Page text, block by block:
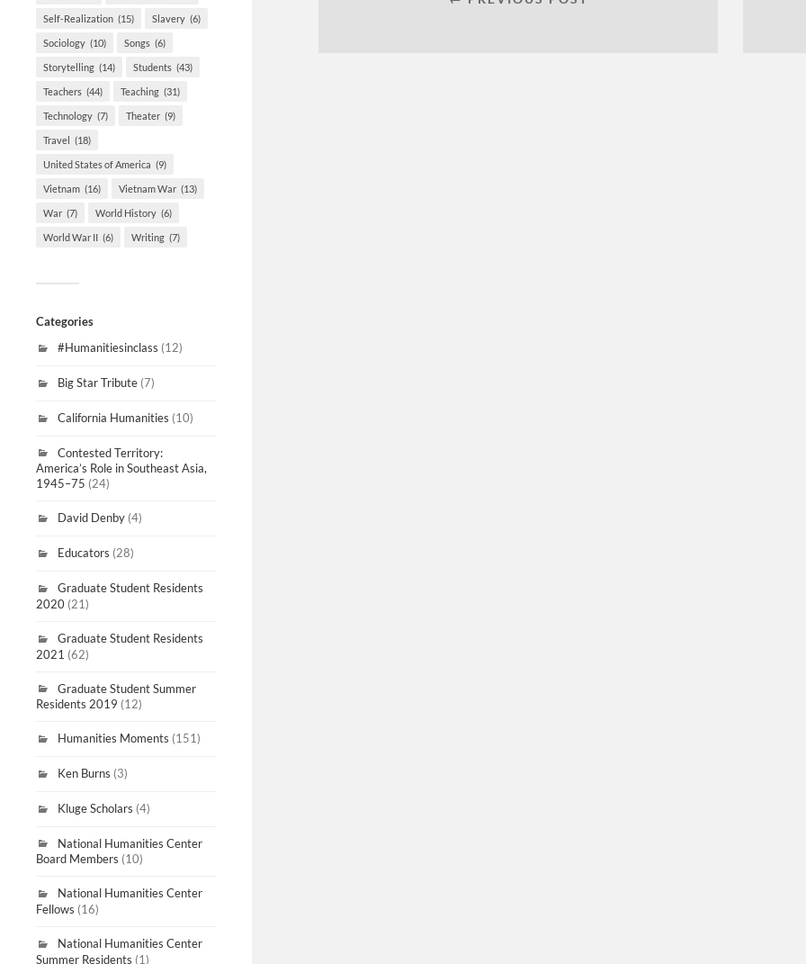
Self-Realization (15) Slavery (6)
Sociology (10) Songs (6)
Storytelling (14) Students (43)
Teachers (44) Teaching (31)
Technology (7) Theater (9)
Travel (18)
United States of America (9)
Vietnam (16) Vietnam War (13)
War (7) World History (6)
World War II (6) Writing (7)
Categories
#Humanitiesinclass (12)
Big Star Tribute (7)
California Humanities (10)
Contested Territory:
America’s Role in Southeast Asia,
1945–75 (24)
David Denby (4)
Educators (28)
Graduate Student Residents
2020 (21)
Graduate Student Residents
2021 (62)
Graduate Student Summer
Residents 2019 (12)
Humanities Moments (151)
Ken Burns (3)
Kluge Scholars (4)
National Humanities Center
Board Members (10)
National Humanities Center
Fellows (16)
National Humanities Center
Summer Residents (1)